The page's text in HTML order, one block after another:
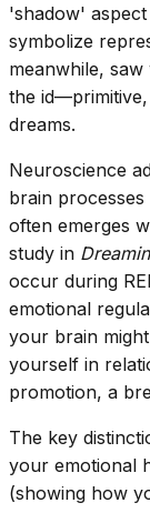
'shadow'
symbolize
meanwhile,
the
dreams.
Neuroscience
brain
often emerges
study in
occur during
emotional
your brain
yourself in
promotion, a
The key
your emotional
(showing how